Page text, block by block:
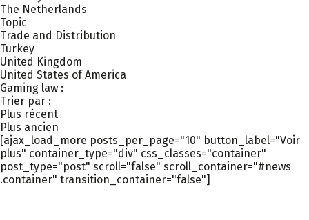
The Netherlands
Topic
Trade and Distribution
Turkey
United Kingdom
United States of America
Gaming law :
Trier par :
Plus récent
Plus ancien
[ajax_load_more posts_per_page="10" button_label="Voir
plus" container_type="div" css_classes="container"
post_type="post" scroll="false" scroll_container="#news
.container" transition_container="false"]